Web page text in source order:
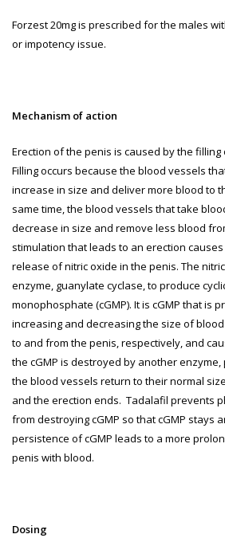
Forzest 20mg is prescribed for the males
or impotency issue.
Mechanism of action
Erection of the penis is caused by the
Filling occurs because the blood vessels
increase in size and deliver more blood to
same time, the blood vessels that take
decrease in size and remove less blood
stimulation that leads to an erection
release of nitric oxide in the penis. The
enzyme, guanylate cyclase, to produce
monophosphate (cGMP). It is cGMP that is
increasing and decreasing the size of
to and from the penis, respectively, and
the cGMP is destroyed by another
the blood vessels return to their normal
and the erection ends. Tadalafil prevents
from destroying cGMP so that cGMP stays
persistence of cGMP leads to a more
penis with blood.
Dosing